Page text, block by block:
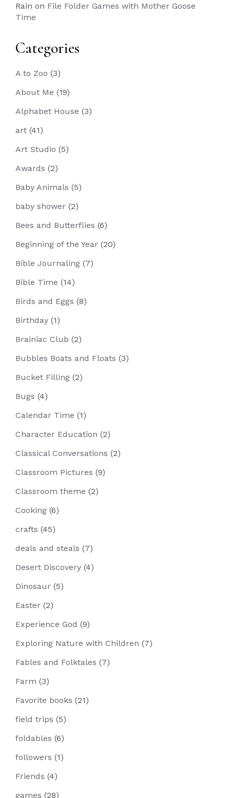
Rain on File Folder Games with Mother Goose
Time
Categories
A to Zoo (3)
About Me (19)
Alphabet House (3)
art (41)
Art Studio (5)
Awards (2)
Baby Animals (5)
baby shower (2)
Bees and Butterflies (6)
Beginning of the Year (20)
Bible Journaling (7)
Bible Time (14)
Birds and Eggs (8)
Birthday (1)
Brainiac Club (2)
Bubbles Boats and Floats (3)
Bucket Filling (2)
Bugs (4)
Calendar Time (1)
Character Education (2)
Classical Conversations (2)
Classroom Pictures (9)
Classroom theme (2)
Cooking (6)
crafts (45)
deals and steals (7)
Desert Discovery (4)
Dinosaur (5)
Easter (2)
Experience God (9)
Exploring Nature with Children (7)
Fables and Folktales (7)
Farm (3)
Favorite books (21)
field trips (5)
foldables (6)
followers (1)
Friends (4)
games (28)